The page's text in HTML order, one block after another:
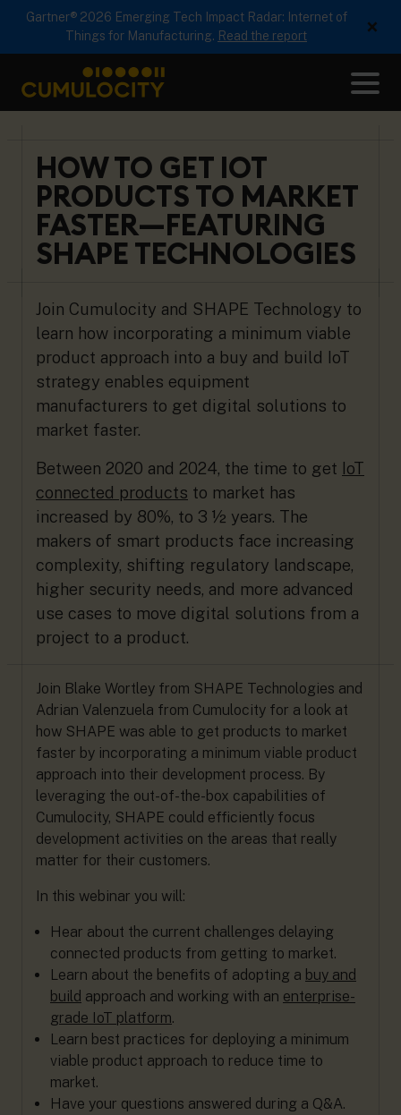
Gartner® 2026 Emerging Tech Impact Radar: Internet of
Things for Manufacturing. Read the report ×
CUMULOCITY
HOW TO GET IOT
PRODUCTS TO MARKET
FASTER—FEATURING
SHAPE TECHNOLOGIES
Join Cumulocity and SHAPE Technology to
learn how incorporating a minimum viable
product approach into a buy and build IoT
strategy enables equipment
manufacturers to get digital solutions to
market faster.
Between 2020 and 2024, the time to get IoT
connected products to market has
increased by 80%, to 3 ½ years. The
makers of smart products face increasing
complexity, shifting regulatory landscape,
higher security needs, and more advanced
use cases to move digital solutions from a
project to a product.
Join Blake Wortley from SHAPE Technologies and
Adrian Valenzuela from Cumulocity for a look at
how SHAPE was able to get products to market
faster by incorporating a minimum viable product
approach into their development process. By
leveraging the out-of-the-box capabilities of
Cumulocity, SHAPE could efficiently focus
development activities on the areas that really
matter for their customers.
In this webinar you will:
Hear about the current challenges delaying
connected products from getting to market.
Learn about the benefits of adopting a buy and
build approach and working with an enterprise-
grade IoT platform.
Learn best practices for deploying a minimum
viable product approach to reduce time to
market.
Have your questions answered during a Q&A.